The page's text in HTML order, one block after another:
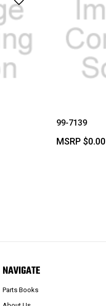
99-7139
MSRP $0.00
NAVIGATE
Parts Books